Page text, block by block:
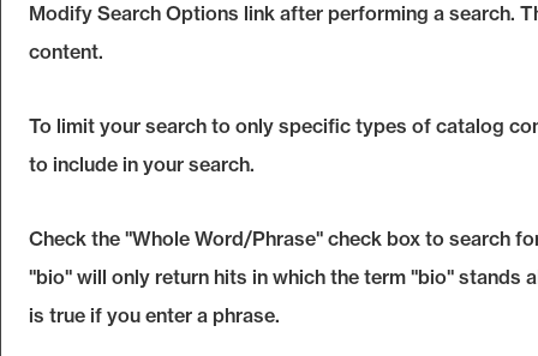
Modify Search Options link after performing a search.
content.
To limit your search to only specific types of catalog
to include in your search.
Check the "Whole Word/Phrase" check box to search
"bio" will only return hits in which the term "bio" stands
is true if you enter a phrase.